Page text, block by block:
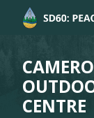
CENTRE